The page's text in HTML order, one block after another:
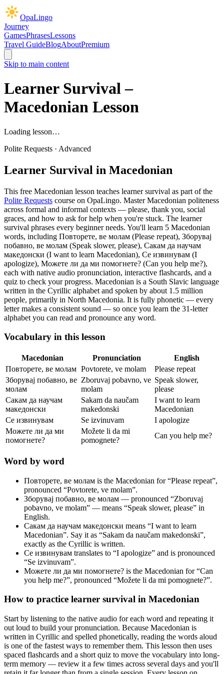
OpaLingo
Journey
GamesPhrasesLessons
Travel GuideBlogAboutPremium
Skip to main content
Learner Survival–
Macedonian Lesson
Loading lesson…
Polite Requests · Advanced
Learner Survival in Macedonian
This free Macedonian lesson teaches learner survival as part of the
Polite Requests course on OpaLingo. Master Macedonian politeness
across formal and informal contexts — please, thank you, social
graces, and how to ask for help when you're stuck. The learner
survival phrases every beginner needs. You'll learn 5 Macedonian
words, including Повторете, ве молам (Please repeat), Зборувај
побавно, ве молам (Speak slower, please), Сакам да научам
македонски (I want to learn Macedonian), Се извинувам (I
apologize), Можете ли да ми помогнете? (Can you help me?),
each with native audio pronunciation, interactive flashcards, and a
quiz to check your progress. Macedonian is a South Slavic language
written in the Cyrillic alphabet and spoken by about 1.5 million
people, primarily in North Macedonia. It is fully phonetic — every
letter makes a consistent sound — so once you learn the 31-letter
alphabet you can read and pronounce any word.
Vocabulary in this lesson
Macedonian Pronunciation
English
Повторете, ве молам Povtorete, ve molam
Please repeat
Зборувај побавно, ве
молам
Zboruvaj pobavno, ve
molam
Speak slower,
please
Сакам да научам
македонски
Sakam da naučam
makedonski
I want to learn
Macedonian
Се извинувам
Se izvinuvam
I apologize
Можете ли да ми
помогнете?
Možete li da mi
pomognete?
Can you help me?
Word by word
Повторете, ве молам is the Macedonian for “Please repeat”,
pronounced “Povtorete, ve molam”.
Зборувај побавно, ве молам — pronounced “Zboruvaj
pobavno, ve molam” — means “Speak slower, please” in
English.
Сакам да научам македонски means “I want to learn
Macedonian”. Say it as “Sakam da naučam makedonski”,
exactly as the Cyrillic is written.
Се извинувам translates to “I apologize” and is pronounced
“Se izvinuvam”.
Можете ли да ми помогнете? is the Macedonian for “Can
you help me?”, pronounced “Možete li da mi pomognete?”.
How to practice learner survival in Macedonian
Start by listening to the native audio for each word and repeating it
out loud to build your pronunciation. Because Macedonian is
written in Cyrillic and spelled phonetically, reading the words aloud
is one of the fastest ways to remember them. This lesson then uses
spaced flashcards and a short quiz to move the vocabulary into long-
term memory — review it a few times across several days and you'll